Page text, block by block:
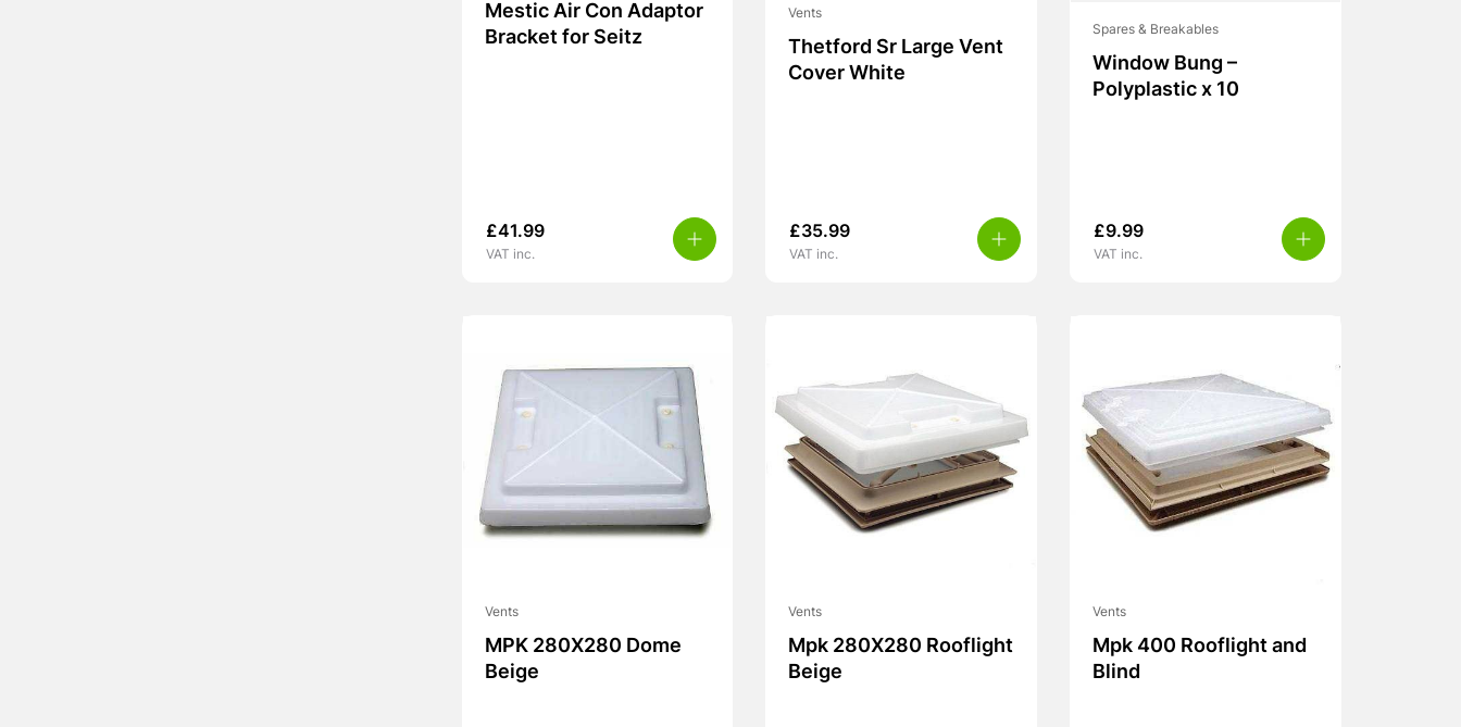
Mestic Air Con Adaptor
Bracket for Seitz
£41.99
VAT inc.
Vents
Thetford Sr Large Vent
Cover White
£35.99
VAT inc.
Spares & Breakables
Window Bung –
Polyplastic x 10
£9.99
VAT inc.
Vents
MPK 280X280 Dome
Beige
Vents
Mpk 280X280 Rooflight
Beige
Vents
Mpk 400 Rooflight and
Blind